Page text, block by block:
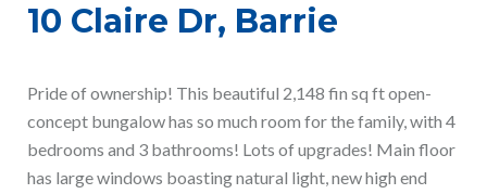
10 Claire Dr, Barrie
Pride of ownership! This beautiful 2,148 fin sq ft open-
concept bungalow has so much room for the family, with 4
bedrooms and 3 bathrooms! Lots of upgrades! Main floor
has large windows boasting natural light, new high end